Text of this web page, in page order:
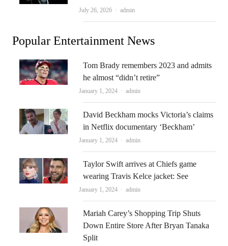
July 26, 2026 Author
admin
Popular Entertainment News
Tom Brady remembers 2023 and admits
he almost “didn’t retire”
January 1, 2024 Author
admin
David Beckham mocks Victoria’s claims
in Netflix documentary ‘Beckham’
January 1, 2024 Author
admin
Taylor Swift arrives at Chiefs game
wearing Travis Kelce jacket: See
January 1, 2024 Author
admin
Mariah Carey’s Shopping Trip Shuts
Down Entire Store After Bryan Tanaka
Split